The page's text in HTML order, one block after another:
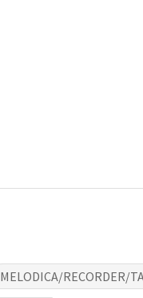
MELODICA/RECORDER/